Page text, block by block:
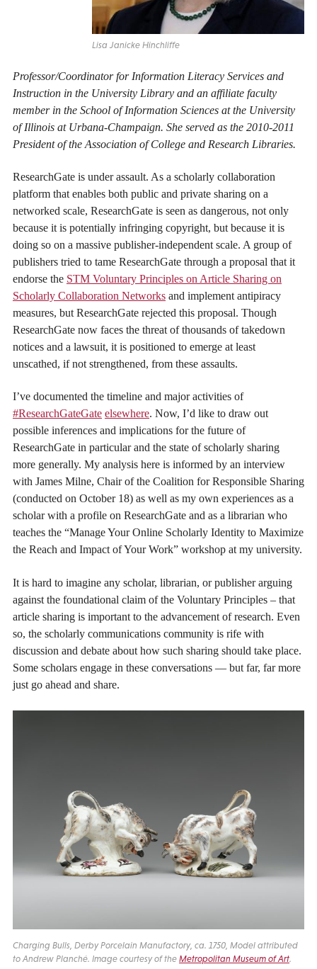
Lisa Janicke Hinchliffe
Professor/Coordinator for Information Literacy Services and
Instruction in the University Library and an affiliate faculty
member in the School of Information Sciences at the University
of Illinois at Urbana-Champaign. She served as the 2010-2011
President of the Association of College and Research Libraries.
ResearchGate is under assault. As a scholarly collaboration
platform that enables both public and private sharing on a
networked scale, ResearchGate is seen as dangerous, not only
because it is potentially infringing copyright, but because it is
doing so on a massive publisher-independent scale. A group of
publishers tried to tame ResearchGate through a proposal that it
endorse the STM Voluntary Principles on Article Sharing on
Scholarly Collaboration Networks and implement antipiracy
measures, but ResearchGate rejected this proposal. Though
ResearchGate now faces the threat of thousands of takedown
notices and a lawsuit, it is positioned to emerge at least
unscathed, if not strengthened, from these assaults.
I’ve documented the timeline and major activities of
#ResearchGateGate elsewhere. Now, I’d like to draw out
possible inferences and implications for the future of
ResearchGate in particular and the state of scholarly sharing
more generally. My analysis here is informed by an interview
with James Milne, Chair of the Coalition for Responsible Sharing
(conducted on October 18) as well as my own experiences as a
scholar with a profile on ResearchGate and as a librarian who
teaches the “Manage Your Online Scholarly Identity to Maximize
the Reach and Impact of Your Work” workshop at my university.
It is hard to imagine any scholar, librarian, or publisher arguing
against the foundational claim of the Voluntary Principles – that
article sharing is important to the advancement of research. Even
so, the scholarly communications community is rife with
discussion and debate about how such sharing should take place.
Some scholars engage in these conversations — but far, far more
just go ahead and share.
Charging Bulls, Derby Porcelain Manufactory, ca. 1750, Model attributed
to Andrew Planché. Image courtesy of the Metropolitan Museum of Art.